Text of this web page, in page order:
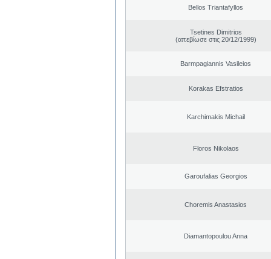
Bellos Triantafyllos
Tsetines Dimitrios
(απεβίωσε στις 20/12/1999)
Barmpagiannis Vasileios
Korakas Efstratios
Karchimakis Michail
Floros Nikolaos
Garoufalias Georgios
Choremis Anastasios
Diamantopoulou Anna